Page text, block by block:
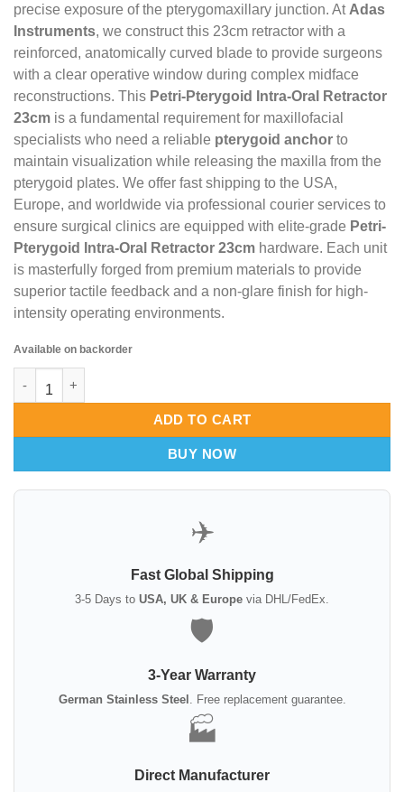
precise exposure of the pterygomaxillary junction. At Adas
Instruments, we construct this 23cm retractor with a
reinforced, anatomically curved blade to provide surgeons
with a clear operative window during complex midface
reconstructions. This Petri-Pterygoid Intra-Oral Retractor
23cm is a fundamental requirement for maxillofacial
specialists who need a reliable pterygoid anchor to
maintain visualization while releasing the maxilla from the
pterygoid plates. We offer fast shipping to the USA,
Europe, and worldwide via professional courier services to
ensure surgical clinics are equipped with elite-grade Petri-
Pterygoid Intra-Oral Retractor 23cm hardware. Each unit
is masterfully forged from premium materials to provide
superior tactile feedback and a non-glare finish for high-
intensity operating environments.
Available on backorder
ADD TO CART
BUY NOW
✈️
Fast Global Shipping
3-5 Days to USA, UK & Europe via DHL/FedEx.
🛡️
3-Year Warranty
German Stainless Steel . Free replacement guarantee.
🏭
Direct Manufacturer